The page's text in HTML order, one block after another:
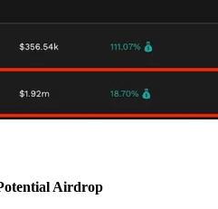
Airdrop